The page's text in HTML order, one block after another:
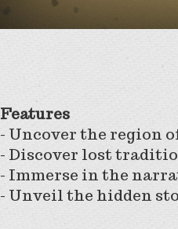
Features
- Uncover the region
- Discover lost
- Immerse in the
- Unveil the hidden